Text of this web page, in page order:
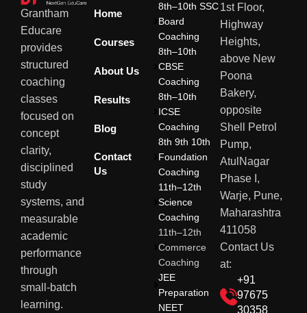
Grantham
Educare
provides
structured
coaching
classes
focused on
concept
clarity,
disciplined
study
systems, and
measurable
academic
performance
through
small-batch
learning.
Home
Courses
About Us
Results
Blog
Contact
Us
8th–10th SSC
Board
Coaching
8th–10th
CBSE
Coaching
8th–10th
ICSE
Coaching
8th 9th 10th
Foundation
Coaching
11th–12th
Science
Coaching
11th–12th
Commerce
Coaching
JEE
Preparation
NEET
1st Floor,
Highway
Heights,
above New
Poona
Bakery,
opposite
Shell Petrol
Pump,
AtulNagar
Phase I,
Warje, Pune,
Maharashtra
411058
Contact Us
at:
+91
97675
30358